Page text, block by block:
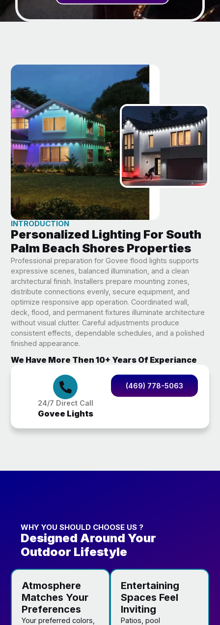
INTRODUCTION
Personalized Lighting For South
Palm Beach Shores Properties
Professional preparation for Govee flood lights supports
expressive scenes, balanced illumination, and a clean
architectural finish. Installers prepare mounting zones,
distribute connections evenly, secure equipment, and
optimize responsive app operation. Coordinated wall,
deck, flood, and permanent fixtures illuminate architecture
without visual clutter. Careful adjustments produce
consistent effects, dependable schedules, and a polished
finished appearance.
We Have More Then 10+ Years Of Experiance
24/7 Direct Call
Govee Lights
(469) 778-5063
WHY YOU SHOULD CHOOSE US ?
Designed Around Your
Outdoor Lifestyle
Atmosphere
Matches Your
Preferences
Your preferred colors,
Entertaining
Spaces Feel
Inviting
Patios, pool